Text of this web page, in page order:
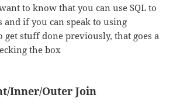
to know that you can use SQL to
and if you can speak to using
get stuff done previously, that goes a
the box
Inner/Outer Join